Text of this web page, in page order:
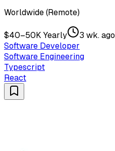
Worldwide (Remote)
$40–50K Yearly
3 wk. ago
Software Developer
Software Engineering
Typescript
React